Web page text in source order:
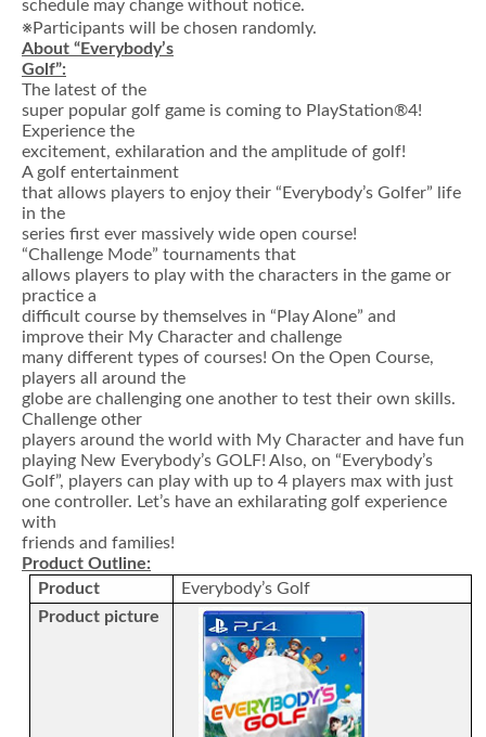
schedule may change without notice.
※Participants will be chosen randomly.
About “Everybody’s
Golf”:
The latest of the
super popular golf game is coming to PlayStation®4!
Experience the
excitement, exhilaration and the amplitude of golf!
A golf entertainment
that allows players to enjoy their “Everybody’s Golfer” life
in the
series first ever massively wide open course!
“Challenge Mode” tournaments that
allows players to play with the characters in the game or
practice a
difficult course by themselves in “Play Alone” and
improve their My Character and challenge
many different types of courses! On the Open Course,
players all around the
globe are challenging one another to test their own skills.
Challenge other
players around the world with My Character and have fun
playing New Everybody’s GOLF! Also, on “Everybody’s
Golf”, players can play with up to 4 players max with just
one controller. Let’s have an exhilarating golf experience
with
friends and families!
Product Outline:
Product
Everybody’s Golf
Product picture